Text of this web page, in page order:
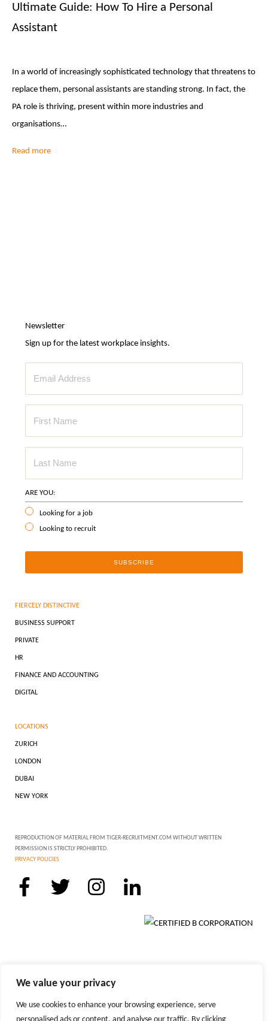
We value your privacy
We use cookies to enhance your browsing experience, serve
Ultimate Guide: How To Hire a Personal
Assistant
In a world of increasingly sophisticated technology that threatens to
replace them, personal assistants are standing strong. In fact, the
PA role is thriving, present within more industries and
organisations…
Read more
Newsletter
Sign up for the latest workplace insights.
ARE YOU:
Looking for a job
Looking to recruit
FIERCELY DISTINCTIVE
BUSINESS SUPPORT
PRIVATE
HR
FINANCE AND ACCOUNTING
DIGITAL
LOCATIONS
ZURICH
LONDON
DUBAI
NEW YORK
REPRODUCTION OF MATERIAL FROM TIGER-RECRUITMENT.COM WITHOUT WRITTEN
PERMISSION IS STRICTLY PROHIBITED.
PRIVACY POLICIES